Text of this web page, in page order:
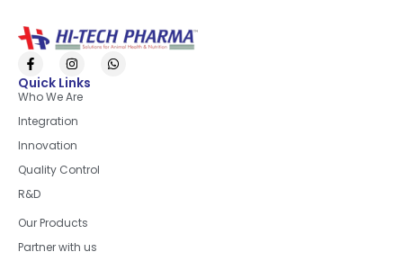
Quick Links
Who We Are
Integration
Innovation
Quality Control
R&D
Our Products
Partner with us